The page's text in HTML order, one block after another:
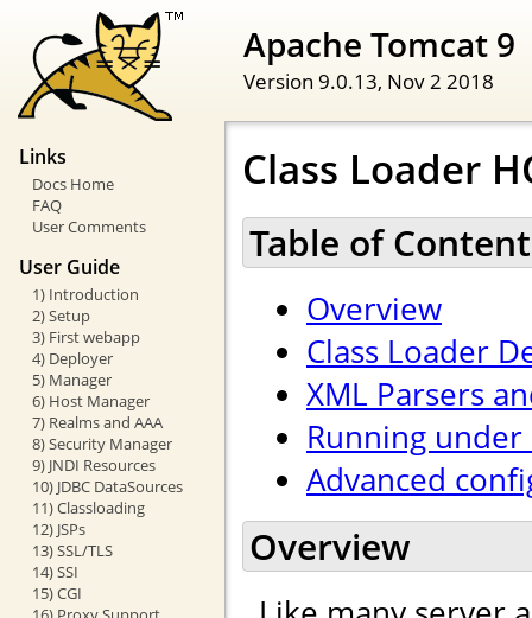
Apache Tomcat 9
Version 9.0.13, Nov 2 2018
Links
Docs Home
FAQ
User Comments
User Guide
1) Introduction
2) Setup
3) First webapp
4) Deployer
5) Manager
6) Host Manager
7) Realms and AAA
8) Security Manager
9) JNDI Resources
10) JDBC DataSources
11) Classloading
12) JSPs
13) SSL/TLS
14) SSI
15) CGI
Class Loader
Table of
Overview
Class Loader
XML Parsers
Running
Advanced
Overview